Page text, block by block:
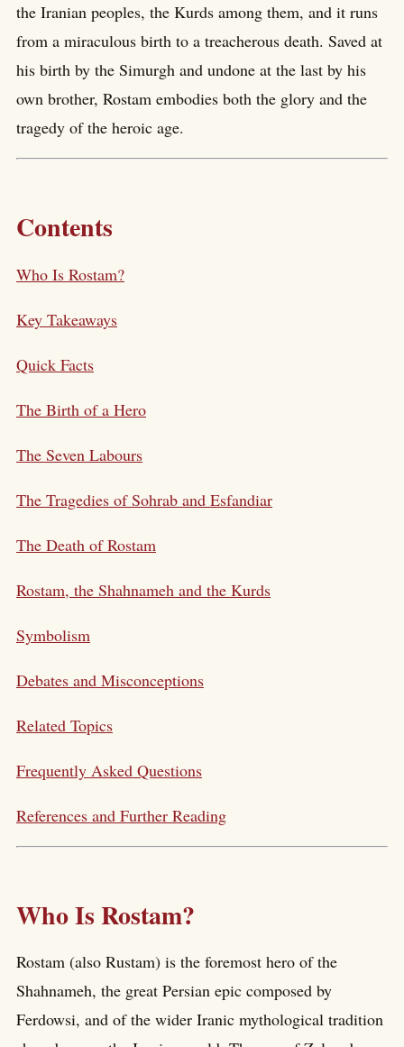
the Iranian peoples, the Kurds among them, and it runs
from a miraculous birth to a treacherous death. Saved at
his birth by the Simurgh and undone at the last by his
own brother, Rostam embodies both the glory and the
tragedy of the heroic age.
Contents
Who Is Rostam?
Key Takeaways
Quick Facts
The Birth of a Hero
The Seven Labours
The Tragedies of Sohrab and Esfandiar
The Death of Rostam
Rostam, the Shahnameh and the Kurds
Symbolism
Debates and Misconceptions
Related Topics
Frequently Asked Questions
References and Further Reading
Who Is Rostam?
Rostam (also Rustam) is the foremost hero of the
Shahnameh, the great Persian epic composed by
Ferdowsi, and of the wider Iranic mythological tradition